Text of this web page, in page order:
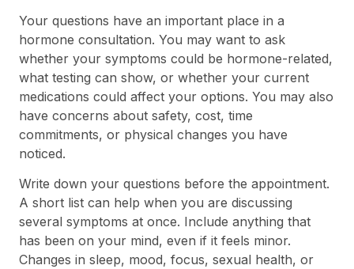
Your questions have an important place in a
hormone consultation. You may want to ask
whether your symptoms could be hormone-related,
what testing can show, or whether your current
medications could affect your options. You may also
have concerns about safety, cost, time
commitments, or physical changes you have
noticed.
Write down your questions before the appointment.
A short list can help when you are discussing
several symptoms at once. Include anything that
has been on your mind, even if it feels minor.
Changes in sleep, mood, focus, sexual health, or